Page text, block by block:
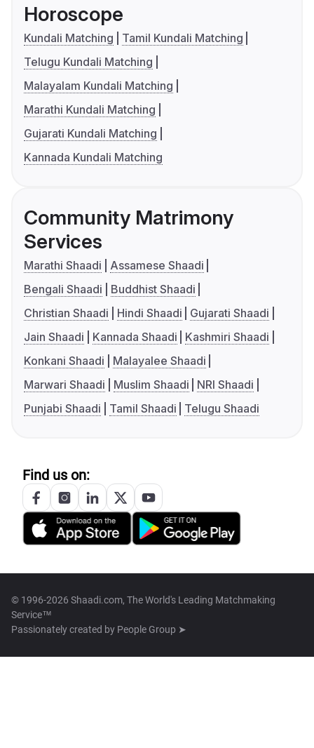
Horoscope
Kundali Matching
Tamil Kundali Matching
Telugu Kundali Matching
Malayalam Kundali Matching
Marathi Kundali Matching
Gujarati Kundali Matching
Kannada Kundali Matching
Community Matrimony
Services
Marathi Shaadi
Assamese Shaadi
Bengali Shaadi
Buddhist Shaadi
Christian Shaadi
Hindi Shaadi
Gujarati Shaadi
Jain Shaadi
Kannada Shaadi
Kashmiri Shaadi
Konkani Shaadi
Malayalee Shaadi
Marwari Shaadi
Muslim Shaadi
NRI Shaadi
Punjabi Shaadi
Tamil Shaadi Telugu Shaadi
Find us on:
© 1996-2026 Shaadi.com, The World's Leading Matchmaking
Service™
Passionately created by People Group ➤